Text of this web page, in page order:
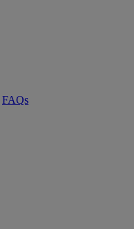
FAQs